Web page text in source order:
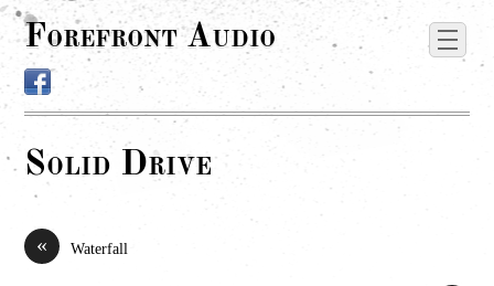
Forefront Audio
Solid Drive
« Waterfall